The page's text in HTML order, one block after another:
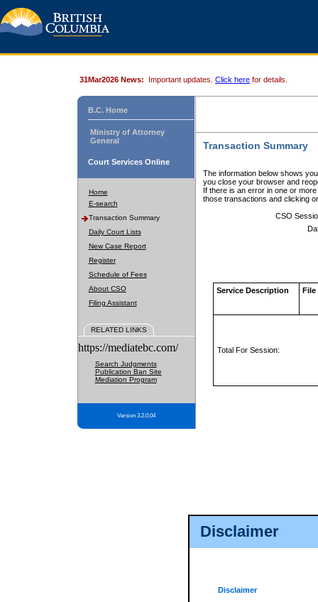
Disclaimer
Disclaimer
31Mar2026 News: Important updates. Click here for details.
B.C. Home
Ministry of Attorney
General
Court Services Online
Home
E-search
Transaction Summary
Daily Court Lists
New Case Report
Register
Schedule of Fees
About CSO
Filing Assistant
RELATED LINKS
https://mediatebc.com/
Search Judgments
Publication Ban Site
Mediation Program
Version 3.2.0.04
Transaction Summary
The information below shows
you close your browser and
If there is an error in one or
those transactions and clicking
CSO
Service Description File
Total For Session: